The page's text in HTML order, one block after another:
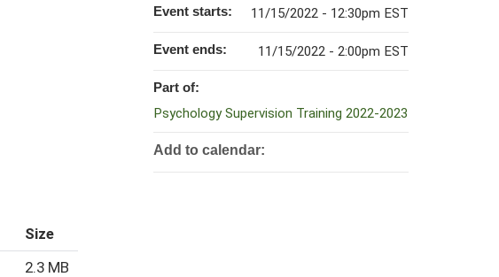
Size
2.3 MB
Event starts: 11/15/2022 - 12:30pm EST
Event ends: 11/15/2022 - 2:00pm EST
Part of:
Psychology Supervision Training 2022-2023
Add to calendar: